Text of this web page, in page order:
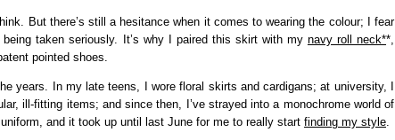
But there’s still a hesitance when it comes to wearing the colour; I fear
taken seriously. It’s why I paired this skirt with my navy roll neck**,
pointed shoes.
years. In my late teens, I wore floral skirts and cardigans; at university, I
ill-fitting items; and since then, I’ve strayed into a monochrome world of
and it took up until last June for me to really start finding my style